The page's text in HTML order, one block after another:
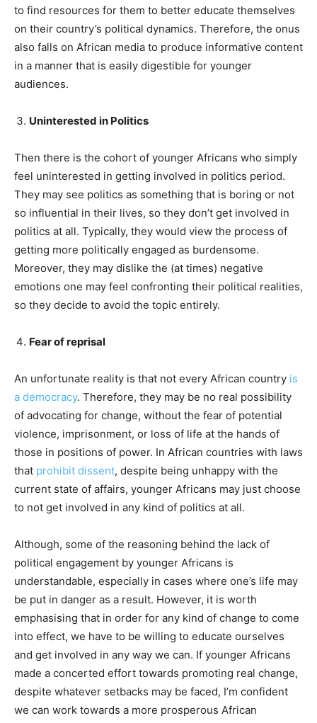
to find resources for them to better educate themselves
on their country’s political dynamics. Therefore, the onus
also falls on African media to produce informative content
in a manner that is easily digestible for younger
audiences.
Uninterested in Politics
Then there is the cohort of younger Africans who simply
feel uninterested in getting involved in politics period.
They may see politics as something that is boring or not
so influential in their lives, so they don’t get involved in
politics at all. Typically, they would view the process of
getting more politically engaged as burdensome.
Moreover, they may dislike the (at times) negative
emotions one may feel confronting their political realities,
so they decide to avoid the topic entirely.
Fear of reprisal
An unfortunate reality is that not every African country is
a democracy. Therefore, they may be no real possibility
of advocating for change, without the fear of potential
violence, imprisonment, or loss of life at the hands of
those in positions of power. In African countries with laws
that prohibit dissent, despite being unhappy with the
current state of affairs, younger Africans may just choose
to not get involved in any kind of politics at all.
Although, some of the reasoning behind the lack of
political engagement by younger Africans is
understandable, especially in cases where one’s life may
be put in danger as a result. However, it is worth
emphasising that in order for any kind of change to come
into effect, we have to be willing to educate ourselves
and get involved in any way we can. If younger Africans
made a concerted effort towards promoting real change,
despite whatever setbacks may be faced, I’m confident
we can work towards a more prosperous African